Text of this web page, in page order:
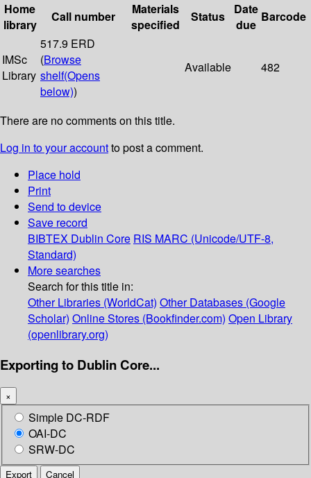
Home
library
Call number
Materials
specified
Status
Date
due
Barcode
IMSc
Library
517.9 ERD
(Browse
shelf(Opens
below))
Available 482
There are no comments on this title.
Log in to your accountto post a comment.
Place hold
Print
Send to device
Save record
BIBTEX Dublin Core RIS MARC (Unicode/UTF-8,
Standard)
More searches
Search for this title in:
Other Libraries (WorldCat) Other Databases (Google
Scholar) Online Stores (Bookfinder.com) Open Library
(openlibrary.org)
Exporting to Dublin Core...
×
Simple DC-RDF
OAI-DC
SRW-DC
Export Cancel